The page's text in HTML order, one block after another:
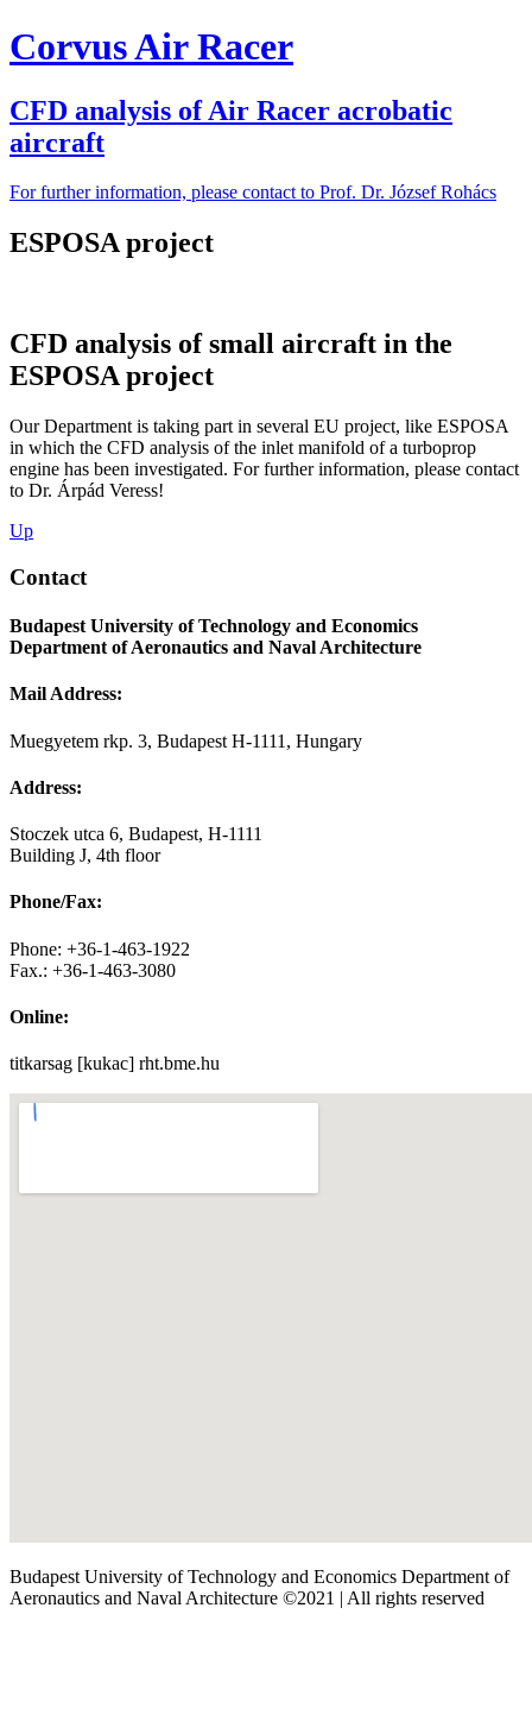
Corvus Air Racer
CFD analysis of Air Racer acrobatic
aircraft
For further information, please contact to Prof. Dr. József Rohács
ESPOSA project
CFD analysis of small aircraft in the
ESPOSA project
Our Department is taking part in several EU project, like ESPOSA
in which the CFD analysis of the inlet manifold of a turboprop
engine has been investigated. For further information, please contact
to Dr. Árpád Veress!
Up
Contact
Budapest University of Technology and Economics
Department of Aeronautics and Naval Architecture
Mail Address:
Muegyetem rkp. 3, Budapest H-1111, Hungary
Address:
Stoczek utca 6, Budapest, H-1111
Building J, 4th floor
Phone/Fax:
Phone: +36-1-463-1922
Fax.: +36-1-463-3080
Online:
titkarsag [kukac] rht.bme.hu
Budapest University of Technology and Economics Department of
Aeronautics and Naval Architecture ©2021 | All rights reserved